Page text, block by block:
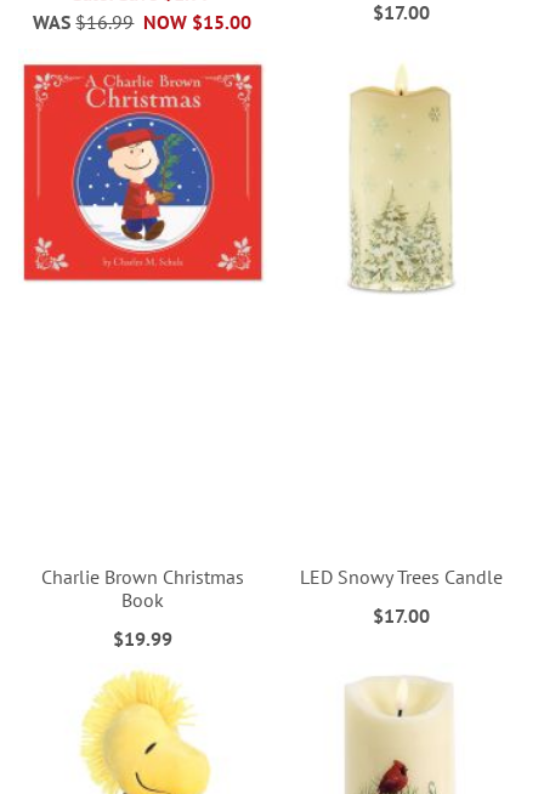
NOW $15.00
WAS $16.99
$17.00
Charlie Brown Christmas
Book
$19.99
LED Snowy Trees Candle
$17.00